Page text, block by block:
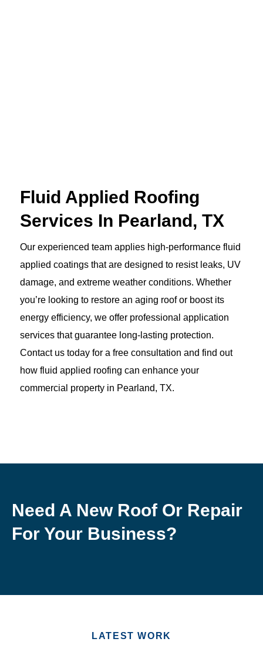
Fluid Applied Roofing
Services In Pearland, TX
Our experienced team applies high-performance fluid
applied coatings that are designed to resist leaks, UV
damage, and extreme weather conditions. Whether
you’re looking to restore an aging roof or boost its
energy efficiency, we offer professional application
services that guarantee long-lasting protection.
Contact us today for a free consultation and find out
how fluid applied roofing can enhance your
commercial property in Pearland, TX.
Need A New Roof Or Repair
For Your Business?
LATEST WORK